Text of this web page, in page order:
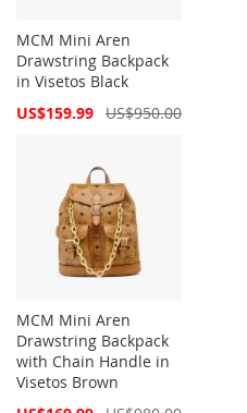
MCM Mini Aren
Drawstring Backpack
in Visetos Black
Special
US$159.99 US$950.00
MCM Mini Aren
Drawstring Backpack
with Chain Handle in
Visetos Brown